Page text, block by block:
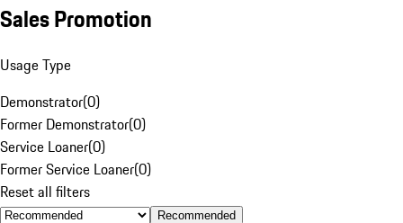
Sales Promotion
Usage Type
Demonstrator(0)
Former Demonstrator(0)
Service Loaner(0)
Former Service Loaner(0)
Reset all filters
Recommended